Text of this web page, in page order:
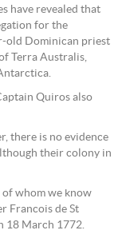
have revealed that
for the
old Dominican priest
Terra Australis,
Quiros also
there is no evidence
their colony in
whom we know
Francois de St
18 March 1772.